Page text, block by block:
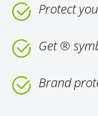
Protect
Get ®
Brand